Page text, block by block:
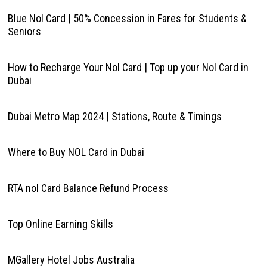
Blue Nol Card | 50% Concession in Fares for Students &
Seniors
How to Recharge Your Nol Card | Top up your Nol Card in
Dubai
Dubai Metro Map 2024 | Stations, Route & Timings
Where to Buy NOL Card in Dubai
RTA nol Card Balance Refund Process
Top Online Earning Skills
MGallery Hotel Jobs Australia